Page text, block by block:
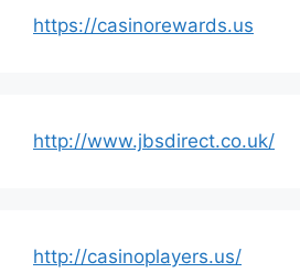
https://casinorewards.us
http://www.jbsdirect.co.uk/
http://casinoplayers.us/